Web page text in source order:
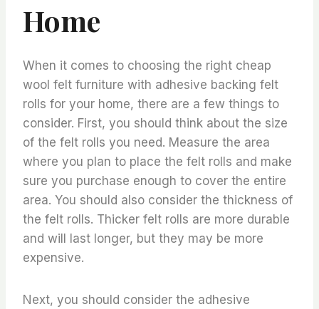
Home
When it comes to choosing the right cheap
wool felt furniture with adhesive backing felt
rolls for your home, there are a few things to
consider. First, you should think about the size
of the felt rolls you need. Measure the area
where you plan to place the felt rolls and make
sure you purchase enough to cover the entire
area. You should also consider the thickness of
the felt rolls. Thicker felt rolls are more durable
and will last longer, but they may be more
expensive.
Next, you should consider the adhesive